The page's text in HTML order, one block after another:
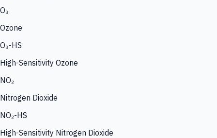
O₃
Ozone
O₃-HS
High-Sensitivity Ozone
NO₂
Nitrogen Dioxide
NO₂-HS
High-Sensitivity Nitrogen Dioxide